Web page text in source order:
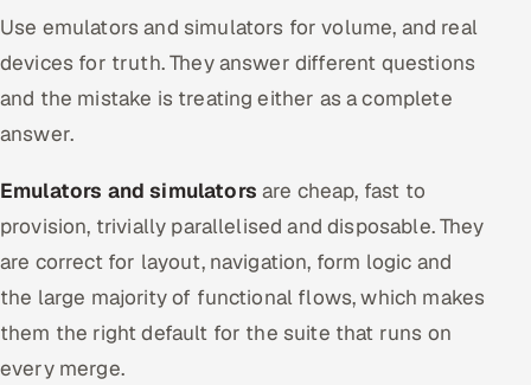
Use emulators and simulators for volume, and real
devices for truth. They answer different questions
and the mistake is treating either as a complete
answer.
Emulators and simulators are cheap, fast to
provision, trivially parallelised and disposable. They
are correct for layout, navigation, form logic and
the large majority of functional flows, which makes
them the right default for the suite that runs on
every merge.